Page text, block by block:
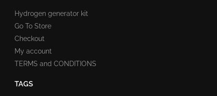
Hydrogen generator kit
Go To Store
Checkout
My account
TERMS and CONDITIONS
TAGS